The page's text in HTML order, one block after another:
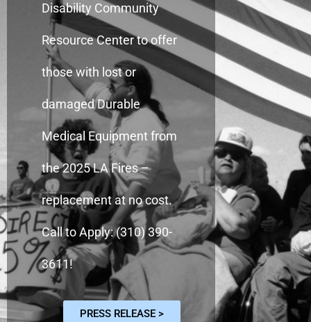
Disability Community
Resource Center to offer
those with lost or
damaged Durable
Medical Equipment from
the 2025 LA Fires –
replacement at no cost.
Call to Apply: (310) 390-
3611!
PRESS RELEASE >